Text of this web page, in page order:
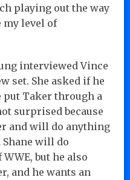
playing out the way
level of
interviewed Vince
set. She asked if he
put Taker through a
surprised because
and will do anything
will do
but he also
and he wants an